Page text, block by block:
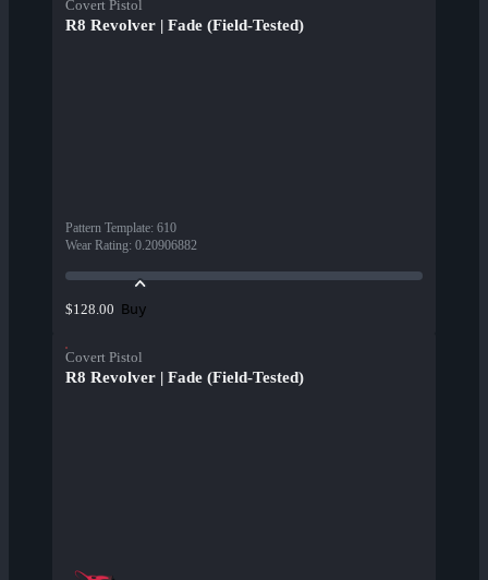
Covert Pistol
R8 Revolver | Fade (Field-Tested)
Pattern Template: 610
Wear Rating: 0.20906882
$128.00 Buy
Covert Pistol
R8 Revolver | Fade (Field-Tested)